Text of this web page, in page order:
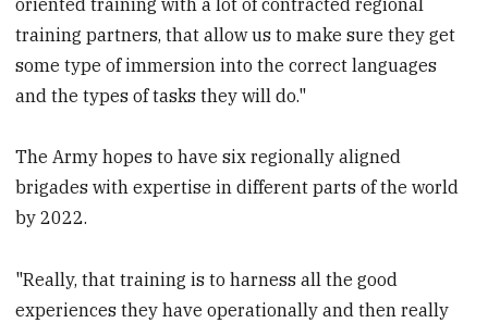
training partners, that allow us to make sure they get
some type of immersion into the correct languages
and the types of tasks they will do."
The Army hopes to have six regionally aligned
brigades with expertise in different parts of the world
by 2022.
"Really, that training is to harness all the good
experiences they have operationally and then really